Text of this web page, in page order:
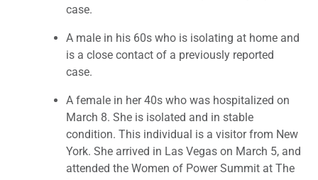
case.
A male in his 60s who is isolating at home and
is a close contact of a previously reported
case.
A female in her 40s who was hospitalized on
March 8. She is isolated and in stable
condition. This individual is a visitor from New
York. She arrived in Las Vegas on March 5, and
attended the Women of Power Summit at The